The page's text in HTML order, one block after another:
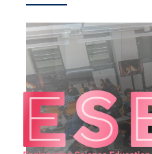
Research and Careers
Alumni
News & Events
YouTube